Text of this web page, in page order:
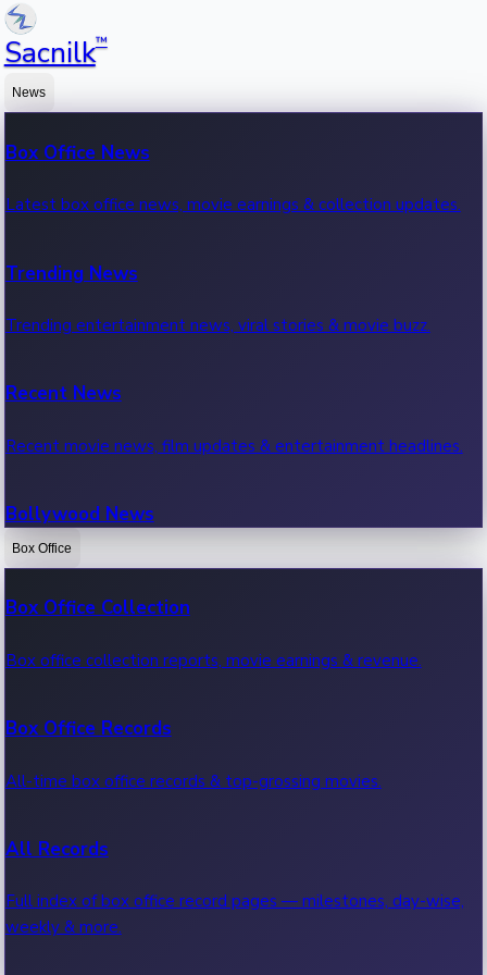
Sacnilk™
News
Box Office News
Latest box office news, movie earnings & collection updates.
Trending News
Trending entertainment news, viral stories & movie buzz.
Recent News
Recent movie news, film updates & entertainment headlines.
Bollywood News
Recent Bollywood News.
Recent Sandalwood News.
Box Office
Box Office Collection
Box office collection reports, movie earnings & revenue.
Box Office Records
All-time box office records & top-grossing movies.
All Records
Full index of box office record pages — milestones, day-wise,
weekly & more.